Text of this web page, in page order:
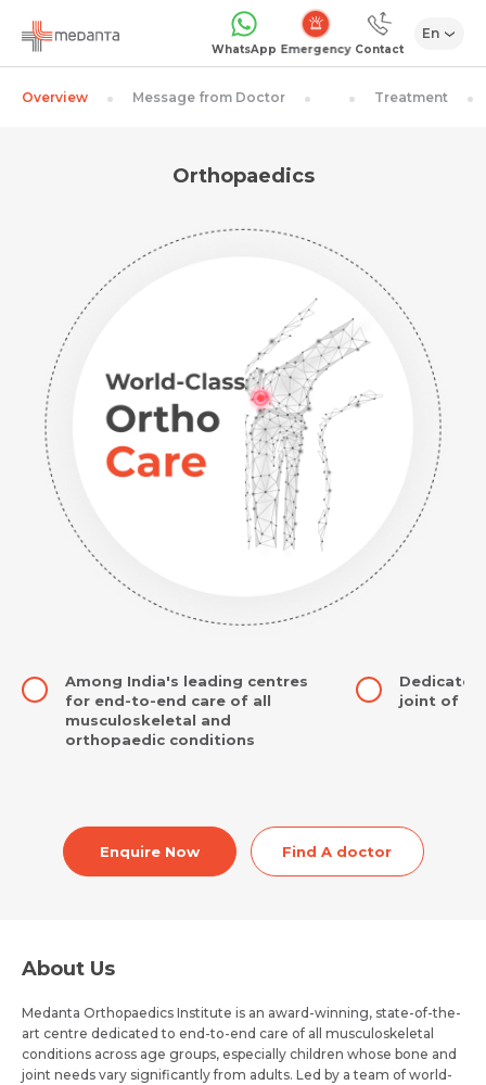
WhatsApp Emergency Contact
En
Overview Message from Doctor Treatment
Orthopaedics
Among India's leading centres
for end-to-end care of all
musculoskeletal and
orthopaedic conditions
joint of
Enquire Now Find A doctor
About Us
Medanta Orthopaedics Institute is an award-winning, state-of-the-
art centre dedicated to end-to-end care of all musculoskeletal
conditions across age groups, especially children whose bone and
joint needs vary significantly from adults. Led by a team of world-